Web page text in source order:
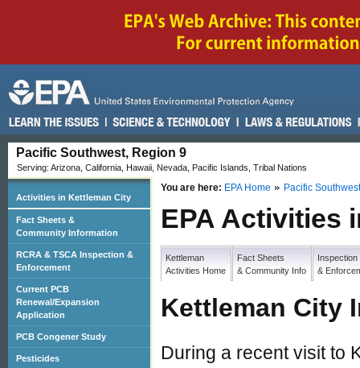
Pacific Southwest, Region 9
Serving: Arizona, California, Hawaii, Nevada, Pacific Islands, Tribal Nations
You are here: EPA Home Pacific Southwest
EPA Activities
Kettleman
Activities Home
Fact Sheets
& Community Info
Inspection
&
Kettleman City
During a recent visit to
Activities in Kettleman City
Fact Sheets &
Community Information
RCRA & TSCA Inspection &
Enforcement
Current PCB
Renewal/Expansion
Application
PCB Congener Study
Pesticides